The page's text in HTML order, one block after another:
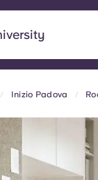
Inizio Padova